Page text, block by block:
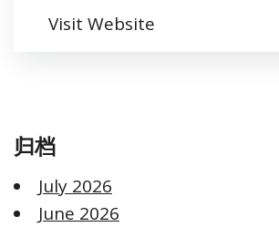
Visit Website
归档
July 2026
June 2026